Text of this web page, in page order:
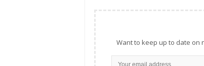
Want to keep up to date on